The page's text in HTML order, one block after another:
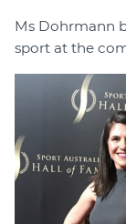
Ms Dohrmann
sport at the